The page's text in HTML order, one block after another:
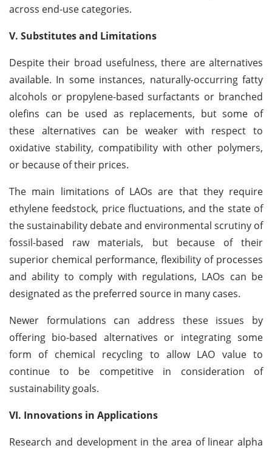
across end-use categories.
V. Substitutes and Limitations
Despite their broad usefulness, there are alternatives
available. In some instances, naturally-occurring fatty
alcohols or propylene-based surfactants or branched
olefins can be used as replacements, but some of
these alternatives can be weaker with respect to
oxidative stability, compatibility with other polymers,
or because of their prices.
The main limitations of LAOs are that they require
ethylene feedstock, price fluctuations, and the state of
the sustainability debate and environmental scrutiny of
fossil-based raw materials, but because of their
superior chemical performance, flexibility of processes
and ability to comply with regulations, LAOs can be
designated as the preferred source in many cases.
Newer formulations can address these issues by
offering bio-based alternatives or integrating some
form of chemical recycling to allow LAO value to
continue to be competitive in consideration of
sustainability goals.
VI. Innovations in Applications
Research and development in the area of linear alpha